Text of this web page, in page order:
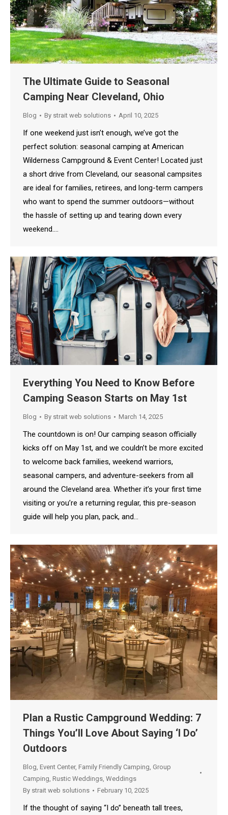
The Ultimate Guide to Seasonal
Camping Near Cleveland, Ohio
Blog By strait web solutions April 10, 2025
If one weekend just isn’t enough, we’ve got the
perfect solution: seasonal camping at American
Wilderness Campground & Event Center! Located just
a short drive from Cleveland, our seasonal campsites
are ideal for families, retirees, and long-term campers
who want to spend the summer outdoors—without
the hassle of setting up and tearing down every
weekend.…
Everything You Need to Know Before
Camping Season Starts on May 1st
Blog By strait web solutions March 14, 2025
The countdown is on! Our camping season officially
kicks off on May 1st, and we couldn’t be more excited
to welcome back families, weekend warriors,
seasonal campers, and adventure-seekers from all
around the Cleveland area. Whether it’s your first time
visiting or you’re a returning regular, this pre-season
guide will help you plan, pack, and…
Plan a Rustic Campground Wedding: 7
Things You’ll Love About Saying ‘I Do’
Outdoors
Blog, Event Center, Family Friendly Camping, Group
Camping, Rustic Weddings, Weddings
By strait web solutions February 10, 2025
If the thought of saying “I do” beneath tall trees,